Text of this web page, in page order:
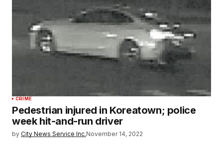
CRIME
Pedestrian injured in Koreatown; police
week hit-and-run driver
by City News Service Inc.November 14, 2022